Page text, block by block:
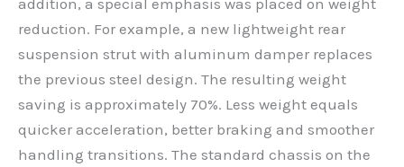
addition, a special emphasis was placed on weight
reduction. For example, a new lightweight rear
suspension strut with aluminum damper replaces
the previous steel design. The resulting weight
saving is approximately 70%. Less weight equals
quicker acceleration, better braking and smoother
handling transitions. The standard chassis on the